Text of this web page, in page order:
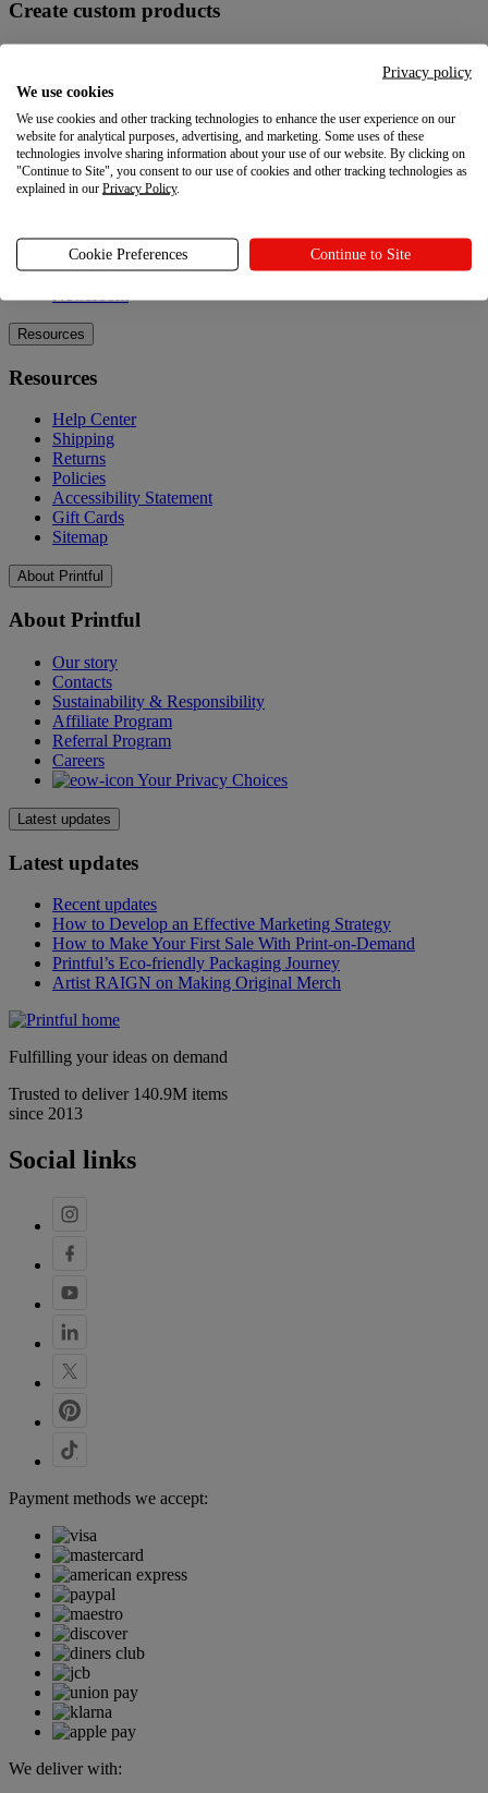
Create custom products
Quality
Design Maker
Hire an expert
Explore
Blog
Printful Academy
Resources
Resources
Help Center
Shipping
Returns
Policies
Accessibility Statement
Gift Cards
Sitemap
About Printful
About Printful
Our story
Contacts
Sustainability & Responsibility
Affiliate Program
Referral Program
Careers
Your Privacy Choices
Latest updates
Latest updates
Recent updates
How to Develop an Effective Marketing Strategy
How to Make Your First Sale With Print-on-Demand
Printful’s Eco-friendly Packaging Journey
Artist RAIGN on Making Original Merch
Fulfilling your ideas on demand
Trusted to deliver 140.9M items
since 2013
Social links
Payment methods we accept:
We deliver with:
Privacy policy
We use cookies
We use cookies and other tracking technologies to enhance the user experience on our
website for analytical purposes, advertising, and marketing. Some uses of these
technologies involve sharing information about your use of our website. By clicking on
"Continue to Site", you consent to our use of cookies and other tracking technologies as
explained in our Privacy Policy.
Cookie Preferences Continue to Site